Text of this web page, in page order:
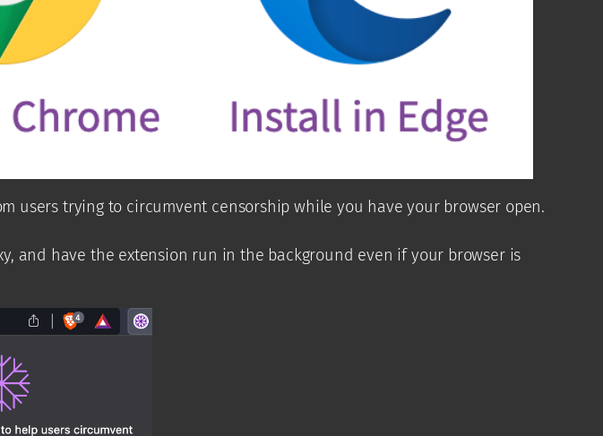
users trying to circumvent censorship while you have your browser open.
and have the extension run in the background even if your browser is